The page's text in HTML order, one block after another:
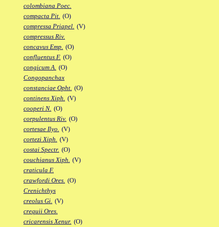
colombiana Poec.
compacta Pit. (O)
compressa Priapel. (V)
compressus Riv.
concavus Emp. (O)
confluentus F. (O)
congicum A. (O)
Congopanchax
constanciae Opht. (O)
continens Xiph. (V)
cooperi N. (O)
corpulentus Riv. (O)
cortesae Ilyo. (V)
cortezi Xiph. (V)
costai Spectr. (O)
couchianus Xiph. (V)
craticula F.
crawfordi Ores. (O)
Crenichthys
creolus Gi. (V)
crequii Ores.
cricarensis Xenur. (O)